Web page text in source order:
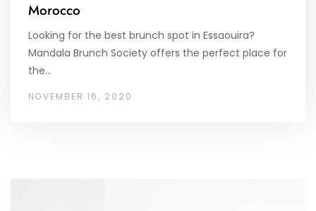
Morocco
Looking for the best brunch spot in Essaouira?
Mandala Brunch Society offers the perfect place for
the…
NOVEMBER 16, 2020